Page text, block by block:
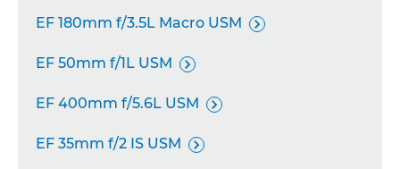
EF 180mm f/3.5L Macro USM 
EF 50mm f/1L USM 
EF 400mm f/5.6L USM 
EF 35mm f/2 IS USM 